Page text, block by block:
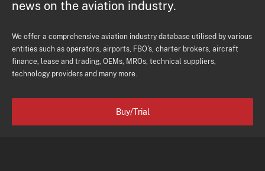
news on the aviation industry.
We offer a comprehensive aviation industry database utilised by various
entities such as operators, airports, FBO's, charter brokers, aircraft
finance, lease and trading, OEMs, MROs, technical suppliers,
technology providers and many more.
Buy/Trial